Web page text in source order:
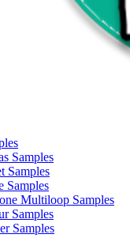
Samples
Samples
Samples
Multiloop Samples
Samples
Samples